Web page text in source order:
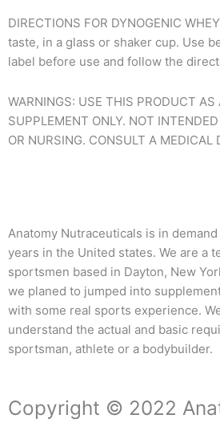
DIRECTIONS FOR DYNOGENIC
taste, in a glass or shaker cup. Use
label before use and follow the
WARNINGS: USE THIS PRODUCT AS
SUPPLEMENT ONLY. NOT
OR NURSING. CONSULT A MEDICAL
Anatomy Nutraceuticals is in
years in the United states. We are a
sportsmen based in Dayton, New
we planed to jumped into
with some real sports experience.
understand the actual and basic
sportsman, athlete or a bodybuilder.
Copyright © 2022